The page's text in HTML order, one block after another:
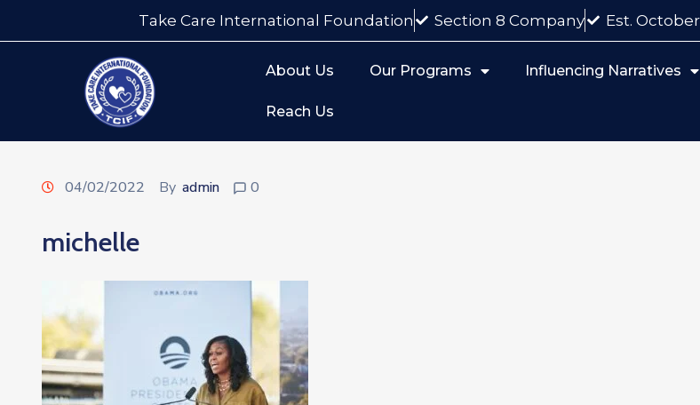
Take Care International Foundation Section 8 Company Est. October
About Us Our Programs Influencing Narratives
Reach Us
04/02/2022 By admin 0
michelle